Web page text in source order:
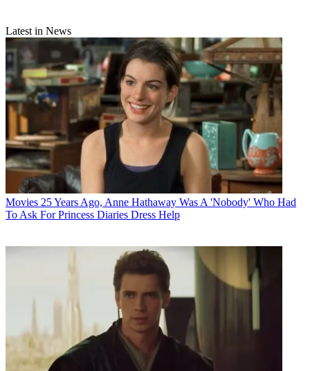
Latest in News
Movies 25 Years Ago, Anne Hathaway Was A 'Nobody' Who Had
To Ask For Princess Diaries Dress Help